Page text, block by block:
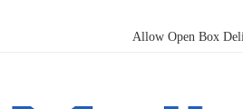
Allow Open Box